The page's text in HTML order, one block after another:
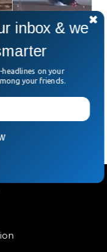
70 People
plane
survivors from
inbox & we
headlines on your
your friends.